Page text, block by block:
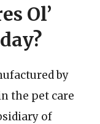
Ol’
by
the pet care
of